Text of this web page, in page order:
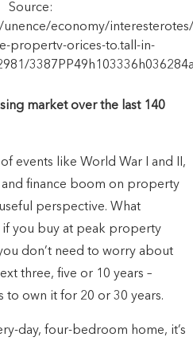
Source:
unence/economy/
propertv-orices-to.tall-in-
market over the last 140
events like World War I and II,
finance boom on property
perspective. What
if you buy at peak property
don’t need to worry about
three, five or 10 years –
to own it for 20 or 30 years.
day, four-bedroom home, it’s